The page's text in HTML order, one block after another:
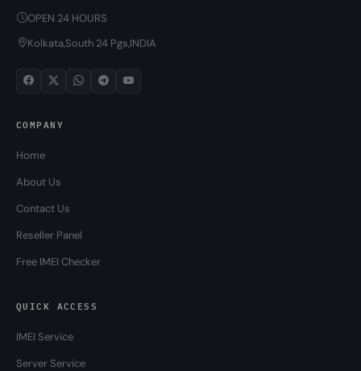
OPEN 24 HOURS
Kolkata,South 24 Pgs,INDIA
COMPANY
Home
About Us
Contact Us
Reseller Panel
Free IMEI Checker
QUICK ACCESS
IMEI Service
Server Service